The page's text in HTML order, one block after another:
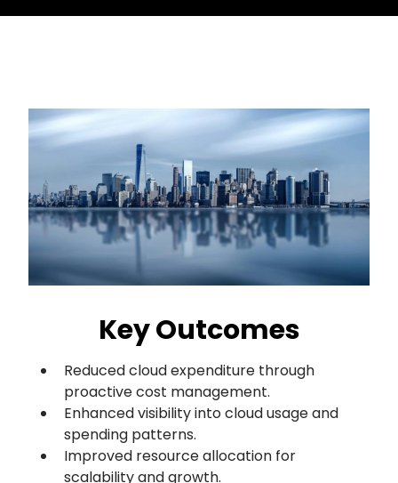
Key Outcomes
Reduced cloud expenditure through
proactive cost management.
Enhanced visibility into cloud usage and
spending patterns.
Improved resource allocation for
scalability and growth.